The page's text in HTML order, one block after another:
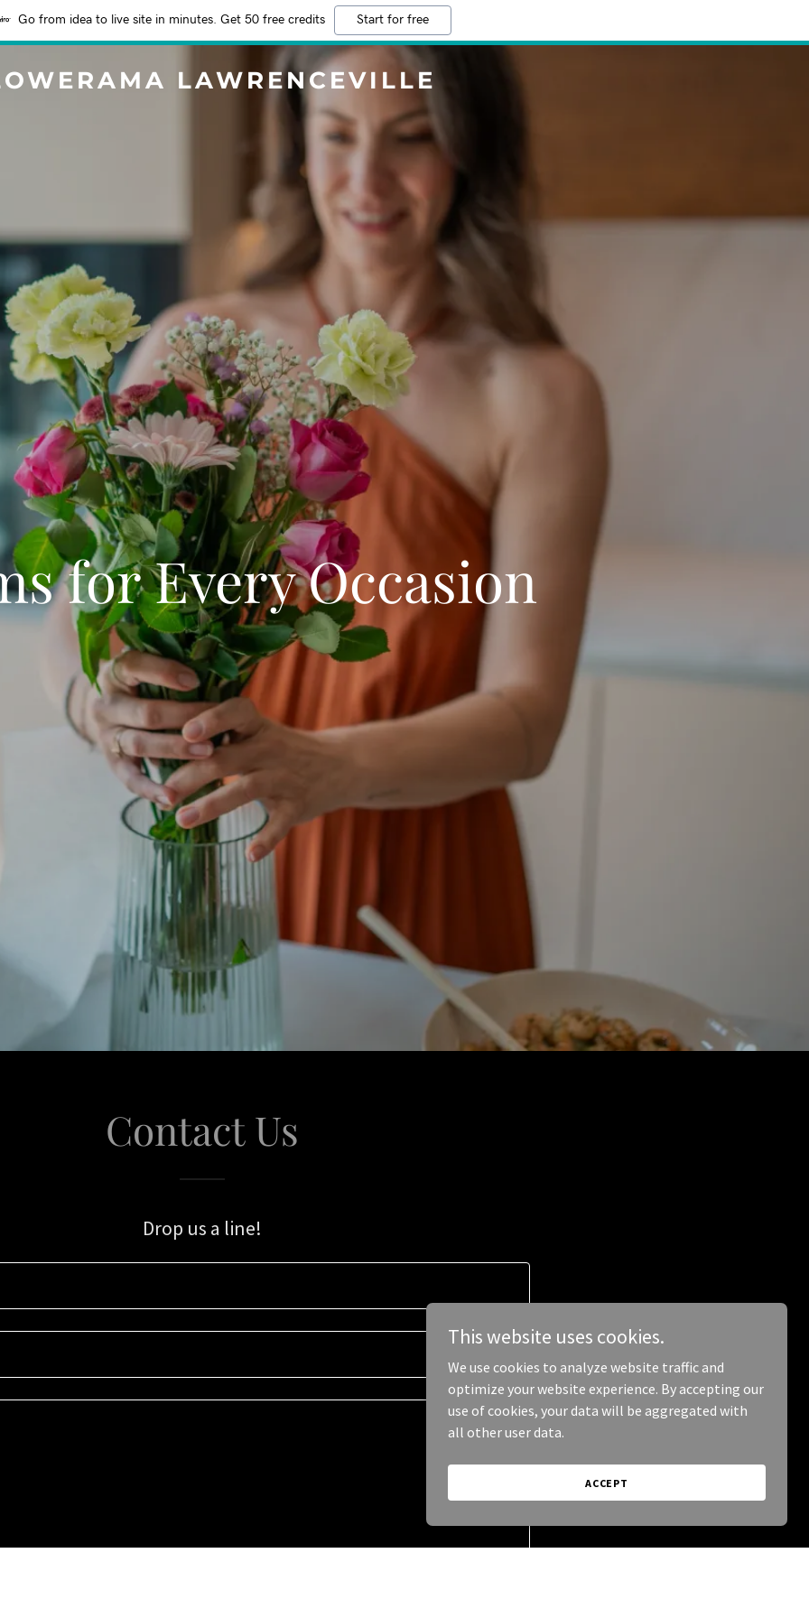
Go from idea to live site in minutes. Get 50 free credits Start for free
LAWRENCEVILLE
for Every Occasion
Contact Us
Drop us a line!
This website uses cookies.
We use cookies to analyze website traffic and
optimize your website experience. By accepting our
use of cookies, your data will be aggregated with
all other user data.
ACCEPT